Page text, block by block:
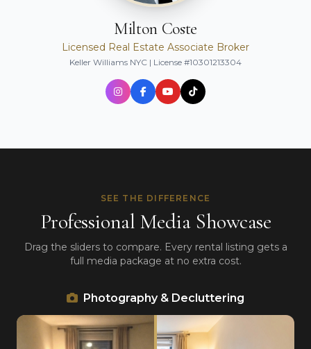
Milton Coste
Licensed Real Estate Associate Broker
Keller Williams NYC | License #10301213304
SEE THE DIFFERENCE
Professional Media Showcase
Drag the sliders to compare. Every rental listing gets a
full media package at no extra cost.
Photography & Decluttering